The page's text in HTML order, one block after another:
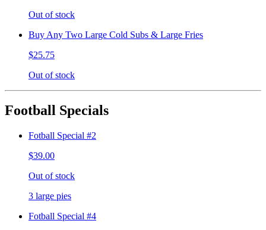
Out of stock
Buy Any Two Large Cold Subs & Large Fries
$25.75
Out of stock
Football Specials
Fotball Special #2
$39.00
Out of stock
3 large pies
Fotball Special #4